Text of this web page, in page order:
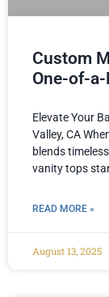
Custom
One-of-
Elevate Your
Valley, CA
blends
vanity tops
READ MORE »
August 13, 2025